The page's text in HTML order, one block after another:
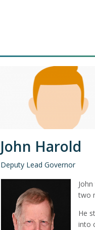
John Harold
Deputy Lead Governor
two
He
into